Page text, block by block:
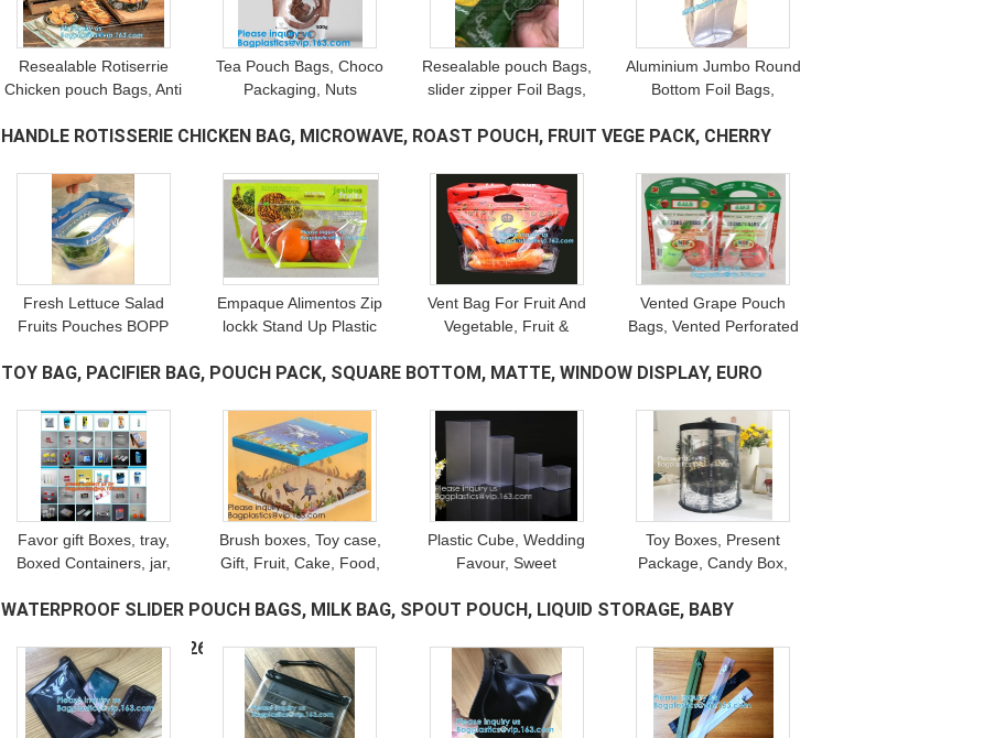
Resealable Rotiserrie
Chicken pouch Bags, Anti
Roasted, Hot meat Bag
Tea Pouch Bags, Choco
Packaging, Nuts
Packaging, Chicken
Resealable pouch Bags,
slider zipper Foil Bags,
Packaging, Pet Food
Packaging
Aluminium Jumbo Round
Bottom Foil Bags,
Resealable Bags,
Packaging
HANDLE ROTISSERIE CHICKEN BAG, MICROWAVE, ROAST POUCH, FRUIT VEGE PACK, CHERRY
BAGS (20)
Fresh Lettuce Salad
Fruits Pouches BOPP
Vegetables Packaging
Logo
Empaque Alimentos Zip
lockk Stand Up Plastic
Bag Mango Dried Fruit
Vent Bag For Fruit And
Vegetable, Fruit &
Bag, Moisture Proof,
Vented Grape Pouch
Bags, Vented Perforated
Vented Apple Slider
Bags
TOY BAG, PACIFIER BAG, POUCH PACK, SQUARE BOTTOM, MATTE, WINDOW DISPLAY, EURO
HANGING HOLE (20)
Favor gift Boxes, tray,
Boxed Containers, jar,
Bins, Wedding, Party,
Brush boxes, Toy case,
Gift, Fruit, Cake, Food,
Household, Stationery,
Plastic Cube, Wedding
Favour, Sweet
Packaging, Gift Boxes,
clear box
Toy Boxes, Present
Package, Candy Box,
Kids, Candle, Soap, Gift
WATERPROOF SLIDER POUCH BAGS, MILK BAG, SPOUT POUCH, LIQUID STORAGE, BABY
FEEDING, BAG IN BOX
(26)